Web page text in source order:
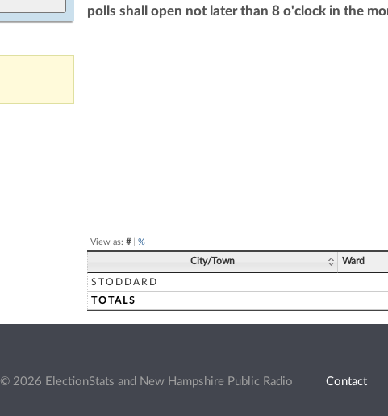
polls shall open not later than 8 o'clock in the
View as: #| %
City/Town Ward
STODDARD
TOTALS
© 2026 ElectionStats and New Hampshire Public Radio Contact